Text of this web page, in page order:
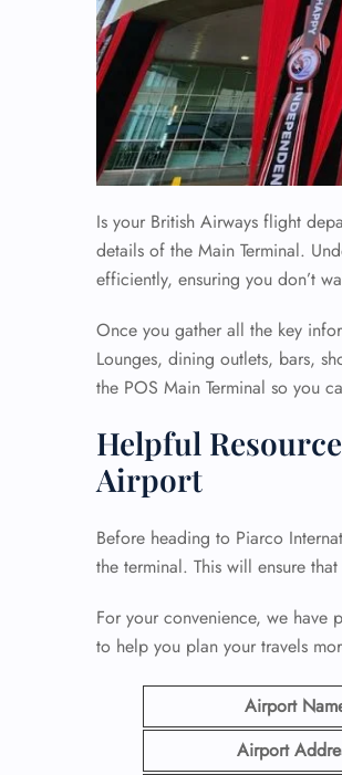
Is your British Airways flight
details of the Main Terminal.
efficiently, ensuring you don’t
Once you gather all the key
Lounges, dining outlets, bars,
the POS Main Terminal so you
Helpful
Airport
Before heading to Piarco
the terminal. This will ensure
For your convenience, we have
to help you plan your travels
Airport
Airport